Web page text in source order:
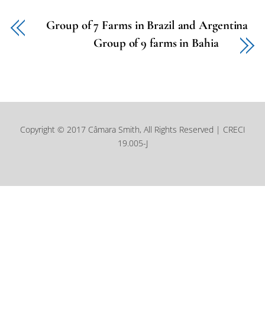
Group of 7 Farms in Brazil and Argentina
Group of 9 farms in Bahia
Copyright © 2017 Câmara Smith, All Rights Reserved | CRECI
19.005-J